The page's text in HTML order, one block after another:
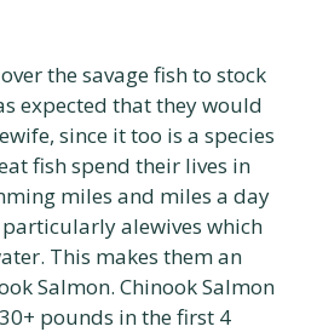
the savage fish to stock
expected that they would
since it too is a species
fish spend their lives in
miles and miles a day
alewives which
This makes them an
Salmon. Chinook Salmon
pounds in the first 4